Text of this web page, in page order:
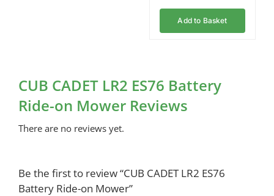
Add to Basket
CUB CADET LR2 ES76 Battery
Ride-on Mower Reviews
There are no reviews yet.
Be the first to review “CUB CADET LR2 ES76
Battery Ride-on Mower”